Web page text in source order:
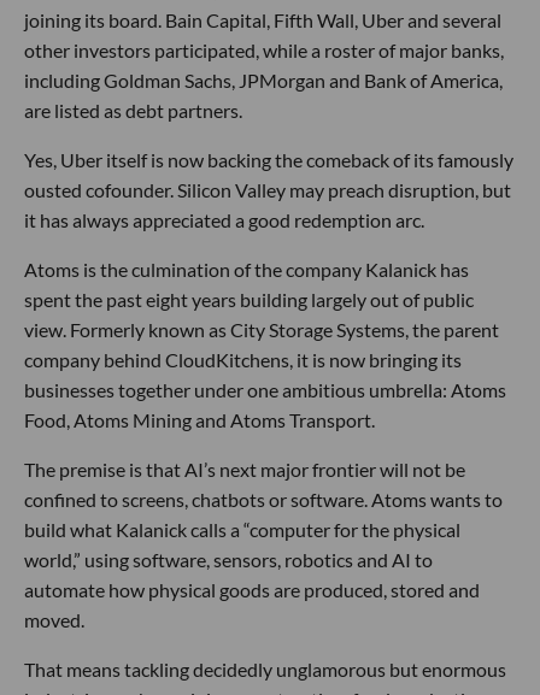
joining its board. Bain Capital, Fifth Wall, Uber and several
other investors participated, while a roster of major banks,
including Goldman Sachs, JPMorgan and Bank of America,
are listed as debt partners.
Yes, Uber itself is now backing the comeback of its famously
ousted cofounder. Silicon Valley may preach disruption, but
it has always appreciated a good redemption arc.
Atoms is the culmination of the company Kalanick has
spent the past eight years building largely out of public
view. Formerly known as City Storage Systems, the parent
company behind CloudKitchens, it is now bringing its
businesses together under one ambitious umbrella: Atoms
Food, Atoms Mining and Atoms Transport.
The premise is that AI’s next major frontier will not be
confined to screens, chatbots or software. Atoms wants to
build what Kalanick calls a “computer for the physical
world,” using software, sensors, robotics and AI to
automate how physical goods are produced, stored and
moved.
That means tackling decidedly unglamorous but enormous